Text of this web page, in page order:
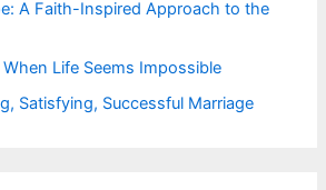
A Faith-Inspired Approach to the
Life Seems Impossible
Satisfying, Successful Marriage